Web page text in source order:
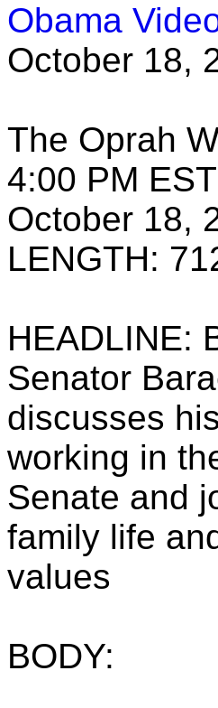
Obama
October 18,
The Oprah
4:00 PM
October 18,
LENGTH:
HEADLINE:
Senator
discusses
working in
Senate and
family life
values
BODY: